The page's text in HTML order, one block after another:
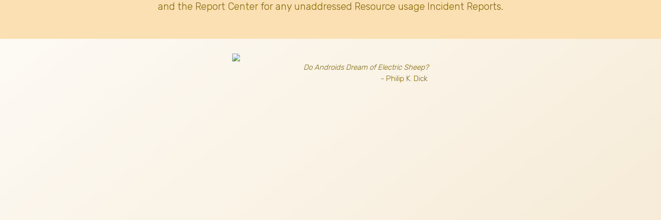
and the Report Center for any unaddressed Resource usage Incident Reports.
Do Androids Dream of Electric Sheep?
- Philip K. Dick